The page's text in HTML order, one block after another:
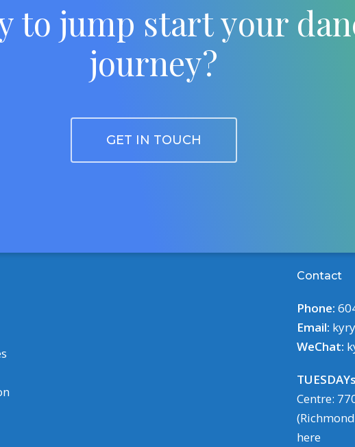
to jump start your
journey?
GET IN TOUCH
Contact
Phone:
Email:
WeChat:
Centre:
here